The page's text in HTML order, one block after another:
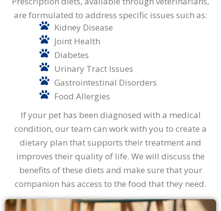
are formulated to address specific issues such as:
Kidney Disease
Joint Health
Diabetes
Urinary Tract Issues
Gastrointestinal Disorders
Food Allergies
If your pet has been diagnosed with a medical
condition, our team can work with you to create a
dietary plan that supports their treatment and
improves their quality of life. We will discuss the
benefits of these diets and make sure that your
companion has access to the food that they need.